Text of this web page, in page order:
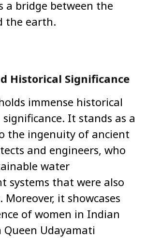
a bridge between the
the earth.
Historical Significance
immense historical
It stands as a
the ingenuity of ancient
and engineers, who
water
systems that were also
it showcases
of women in Indian
Udayamati